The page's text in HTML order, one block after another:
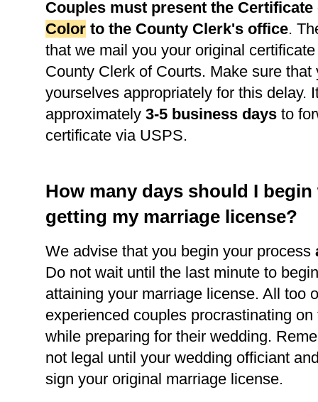
Couples must present the
Color to the County Clerk's office.
that we mail you your original
County Clerk of Courts. Make sure that
yourselves appropriately for this delay.
approximately 3-5 business days to
certificate via USPS.
How many days should I
getting my marriage license?
We advise that you begin your process
Do not wait until the last minute to
attaining your marriage license. All too
experienced couples procrastinating
while preparing for their wedding.
not legal until your wedding officiant
sign your original marriage license.